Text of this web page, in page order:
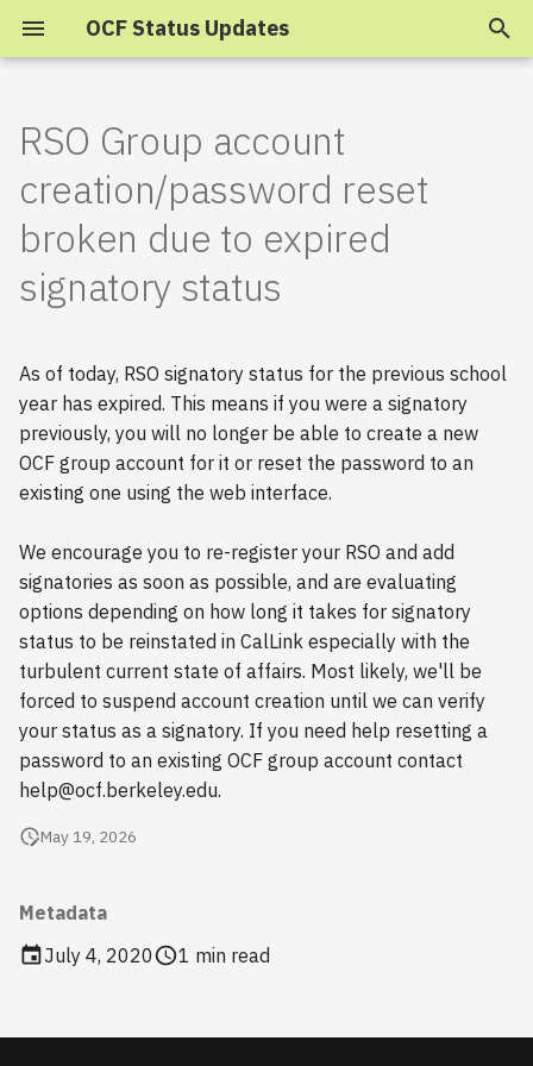
OCF Status Updates
e
t
o
t
a
r
t
s
e
a
r
h
n
2025
2024
2023
2021
2020
2018
2017
2016
2015
2014
2012
2010
Metadata
July 4, 2020
1 min read
RSO Group account
creation/password reset
broken due to expired
signatory status
As of today, RSO signatory status for the previous school
year has expired. This means if you were a signatory
previously, you will no longer be able to create a new
OCF group account for it or reset the password to an
existing one using the web interface.
We encourage you to re-register your RSO and add
signatories as soon as possible, and are evaluating
options depending on how long it takes for signatory
status to be reinstated in CalLink especially with the
turbulent current state of affairs. Most likely, we'll be
forced to suspend account creation until we can verify
your status as a signatory. If you need help resetting a
password to an existing OCF group account contact
help@ocf.berkeley.edu.
May 19, 2026